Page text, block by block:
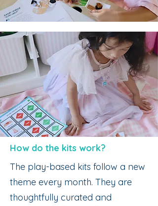
How do the kits work?
The play-based kits follow a new
theme every month. They are
thoughtfully curated and